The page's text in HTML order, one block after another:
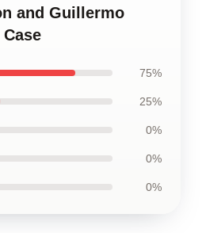
and Guillermo
75%
25%
0%
0%
0%